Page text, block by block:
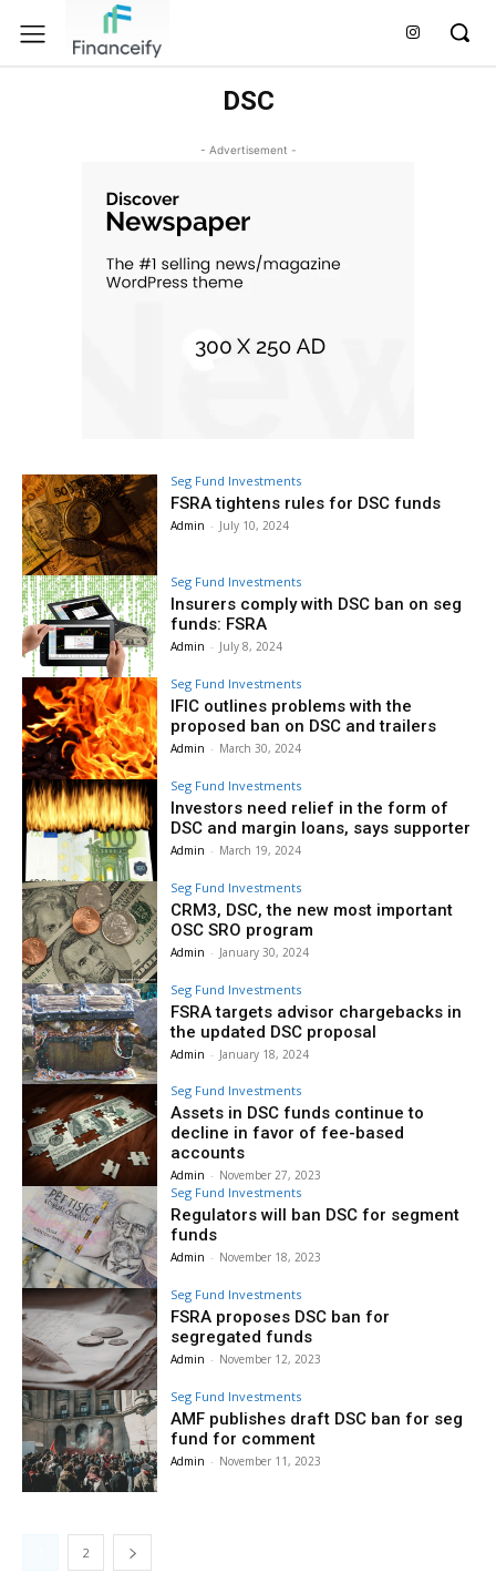
DSC
- Advertisement -
Seg Fund Investments
FSRA tightens rules for DSC funds
Admin - July 10, 2024
Seg Fund Investments
Insurers comply with DSC ban on seg
funds: FSRA
Admin - July 8, 2024
Seg Fund Investments
IFIC outlines problems with the
proposed ban on DSC and trailers
Admin - March 30, 2024
Seg Fund Investments
Investors need relief in the form of
DSC and margin loans, says supporter
Admin - March 19, 2024
Seg Fund Investments
CRM3, DSC, the new most important
OSC SRO program
Admin - January 30, 2024
Seg Fund Investments
FSRA targets advisor chargebacks in
the updated DSC proposal
Admin - January 18, 2024
Seg Fund Investments
Assets in DSC funds continue to
decline in favor of fee-based
accounts
Admin - November 27, 2023
Seg Fund Investments
Regulators will ban DSC for segment
funds
Admin - November 18, 2023
Seg Fund Investments
FSRA proposes DSC ban for
segregated funds
Admin - November 12, 2023
Seg Fund Investments
AMF publishes draft DSC ban for seg
fund for comment
Admin - November 11, 2023
2